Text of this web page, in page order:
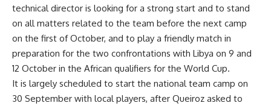
technical director is looking for a strong start and to stand
on all matters related to the team before the next camp
on the first of October, and to play a friendly match in
preparation for the two confrontations with Libya on 9 and
12 October in the African qualifiers for the World Cup.
It is largely scheduled to start the national team camp on
30 September with local players, after Queiroz asked to